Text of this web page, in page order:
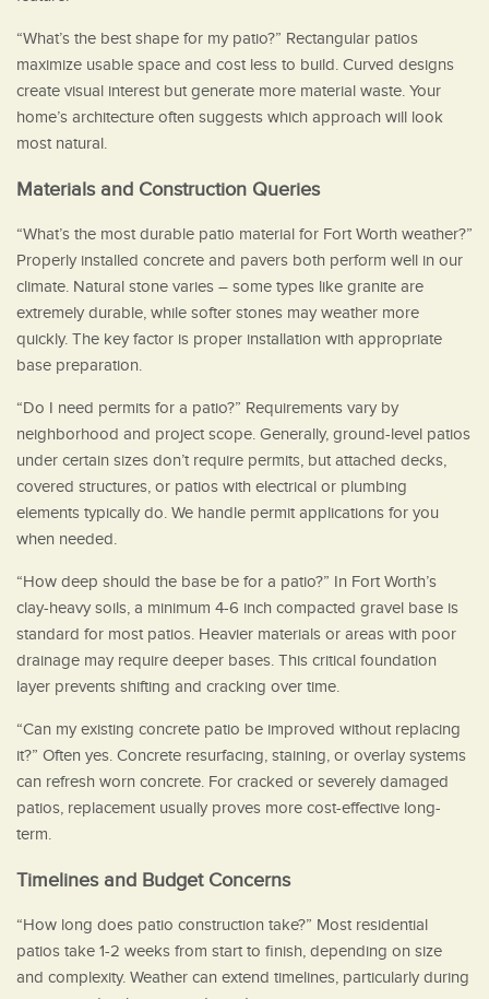
“What’s the best shape for my patio?” Rectangular patios
maximize usable space and cost less to build. Curved designs
create visual interest but generate more material waste. Your
home’s architecture often suggests which approach will look
most natural.
Materials and Construction Queries
“What’s the most durable patio material for Fort Worth weather?”
Properly installed concrete and pavers both perform well in our
climate. Natural stone varies – some types like granite are
extremely durable, while softer stones may weather more
quickly. The key factor is proper installation with appropriate
base preparation.
“Do I need permits for a patio?” Requirements vary by
neighborhood and project scope. Generally, ground-level patios
under certain sizes don’t require permits, but attached decks,
covered structures, or patios with electrical or plumbing
elements typically do. We handle permit applications for you
when needed.
“How deep should the base be for a patio?” In Fort Worth’s
clay-heavy soils, a minimum 4-6 inch compacted gravel base is
standard for most patios. Heavier materials or areas with poor
drainage may require deeper bases. This critical foundation
layer prevents shifting and cracking over time.
“Can my existing concrete patio be improved without replacing
it?” Often yes. Concrete resurfacing, staining, or overlay systems
can refresh worn concrete. For cracked or severely damaged
patios, replacement usually proves more cost-effective long-
term.
Timelines and Budget Concerns
“How long does patio construction take?” Most residential
patios take 1-2 weeks from start to finish, depending on size
and complexity. Weather can extend timelines, particularly during